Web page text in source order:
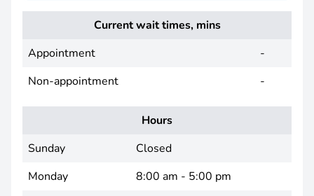
Current wait times, mins
Appointment
-
Non-appointment
-
Hours
Sunday
Closed
Monday
8:00 am - 5:00 pm